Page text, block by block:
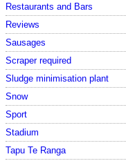
Restaurants and Bars
Reviews
Sausages
Scraper required
Sludge minimisation plant
Snow
Sport
Stadium
Tapu Te Ranga